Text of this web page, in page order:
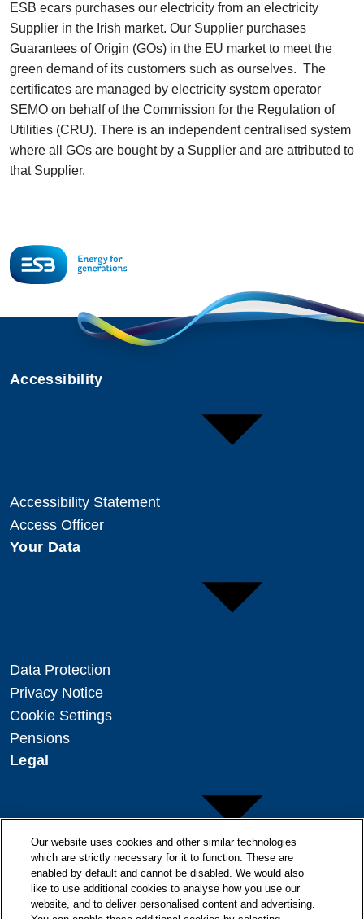
ESB ecars purchases our electricity from an electricity
Supplier in the Irish market. Our Supplier purchases
Guarantees of Origin (GOs) in the EU market to meet the
green demand of its customers such as ourselves. The
certificates are managed by electricity system operator
SEMO on behalf of the Commission for the Regulation of
Utilities (CRU). There is an independent centralised system
where all GOs are bought by a Supplier and are attributed to
that Supplier.
Accessibility
Accessibility Statement
Access Officer
Your Data
Data Protection
Privacy Notice
Cookie Settings
Pensions
Legal
Copyright
Disclaimer
Our website uses cookies and other similar technologies
which are strictly necessary for it to function. These are
enabled by default and cannot be disabled. We would also
like to use additional cookies to analyse how you use our
website, and to deliver personalised content and advertising.